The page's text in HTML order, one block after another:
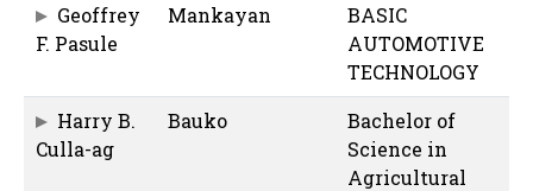
Geoffrey
F. Pasule
Mankayan
BASIC
AUTOMOTIVE
TECHNOLOGY
Harry B.
Culla-ag
Bauko
Bachelor of
Science in
Agricultural